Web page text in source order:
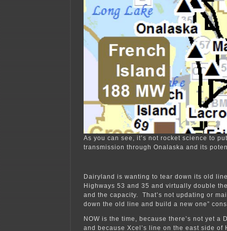
As you can see, it’s not rocket science to
transmission through Onalaska and its
Dairyland is wanting to tear down its old
Highways 53 and 35 and virtually double
and the capacity. That’s not updating or
down the old line and build a new one”
NOW is the time, because there’s not yet a
and because Xcel’s line on the east side of